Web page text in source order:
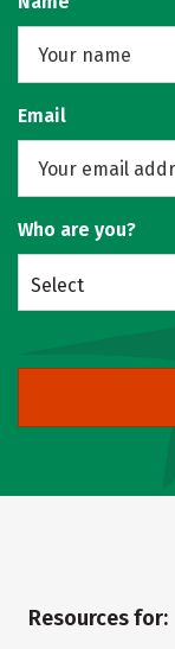
Email
Who are you?
Select
Resources for: